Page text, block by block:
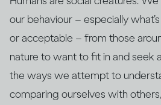
our behaviour – especially
or acceptable – from those
nature to want to fit in and seek
the ways we attempt to
comparing ourselves with